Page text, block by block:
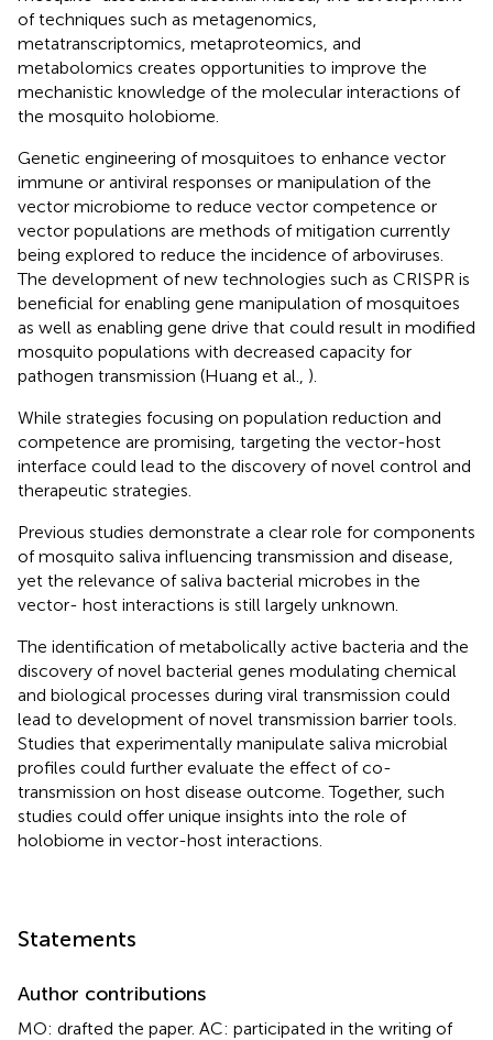
of techniques such as metagenomics,
metatranscriptomics, metaproteomics, and
metabolomics creates opportunities to improve the
mechanistic knowledge of the molecular interactions of
the mosquito holobiome.
Genetic engineering of mosquitoes to enhance vector
immune or antiviral responses or manipulation of the
vector microbiome to reduce vector competence or
vector populations are methods of mitigation currently
being explored to reduce the incidence of arboviruses.
The development of new technologies such as CRISPR is
beneficial for enabling gene manipulation of mosquitoes
as well as enabling gene drive that could result in modified
mosquito populations with decreased capacity for
pathogen transmission (Huang et al., ).
While strategies focusing on population reduction and
competence are promising, targeting the vector-host
interface could lead to the discovery of novel control and
therapeutic strategies.
Previous studies demonstrate a clear role for components
of mosquito saliva influencing transmission and disease,
yet the relevance of saliva bacterial microbes in the
vector- host interactions is still largely unknown.
The identification of metabolically active bacteria and the
discovery of novel bacterial genes modulating chemical
and biological processes during viral transmission could
lead to development of novel transmission barrier tools.
Studies that experimentally manipulate saliva microbial
profiles could further evaluate the effect of co-
transmission on host disease outcome. Together, such
studies could offer unique insights into the role of
holobiome in vector-host interactions.
Statements
Author contributions
MO: drafted the paper. AC: participated in the writing of